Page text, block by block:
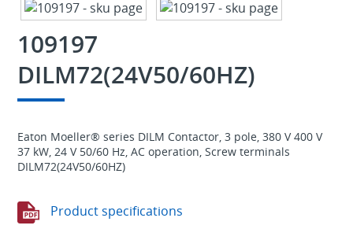
109197
DILM72(24V50/60HZ)
Eaton Moeller® series DILM Contactor, 3 pole, 380 V 400 V
37 kW, 24 V 50/60 Hz, AC operation, Screw terminals
DILM72(24V50/60HZ)
Product specifications